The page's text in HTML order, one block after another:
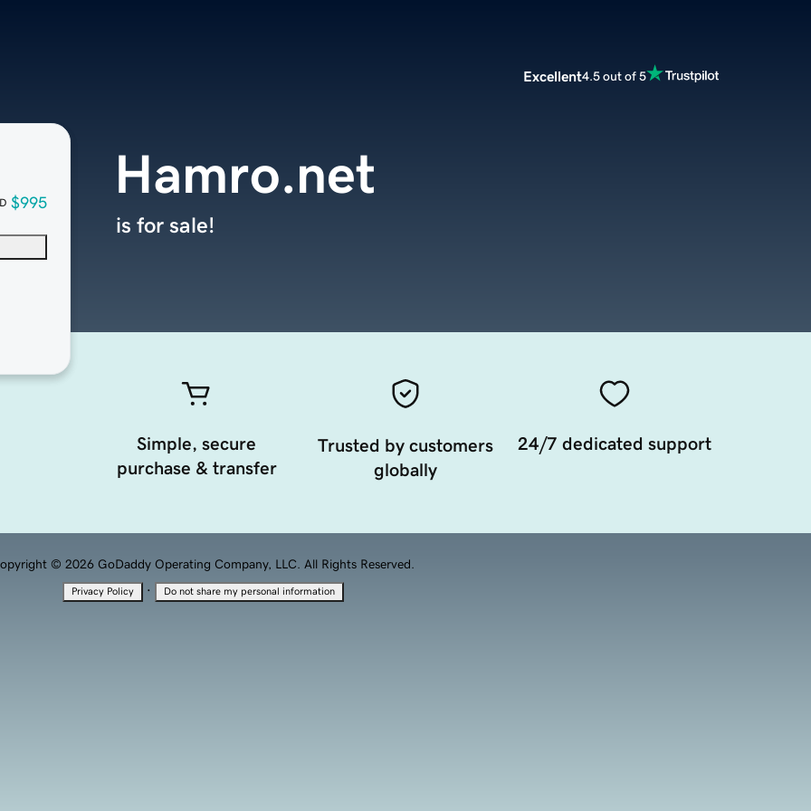
Excellent4.5 out of 5
$995
Hamro.net
is for sale!
Simple, secure
purchase & transfer
Trusted by customers
globally
24/7 dedicated support
© 2026 GoDaddy Operating Company, LLC. All Rights Reserved.
Privacy Policy · Do not share my personal information